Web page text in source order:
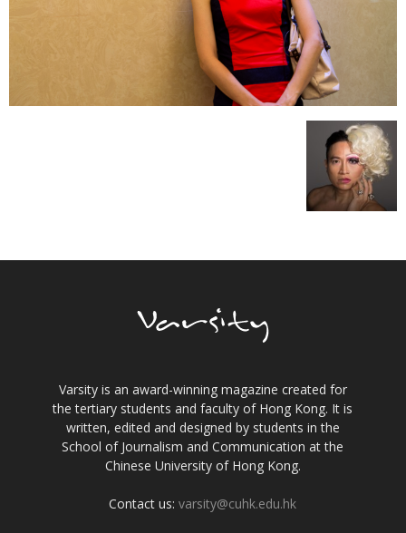
Varsity is an award-winning magazine created for
the tertiary students and faculty of Hong Kong. It is
written, edited and designed by students in the
School of Journalism and Communication at the
Chinese University of Hong Kong.
Contact us:varsity@cuhk.edu.hk